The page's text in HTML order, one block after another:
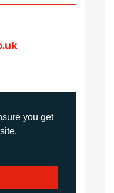
you get